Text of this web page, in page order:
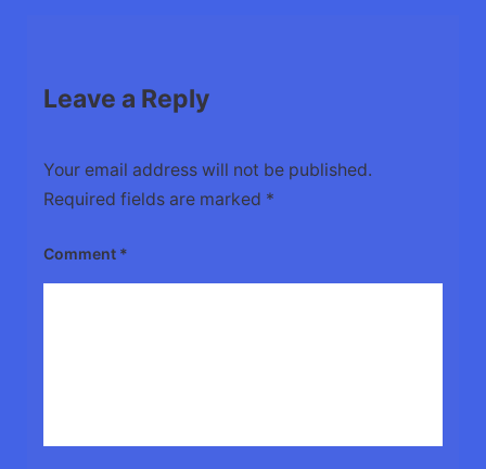
Leave a Reply
Your email address will not be published.
Required fields are marked *
Comment *